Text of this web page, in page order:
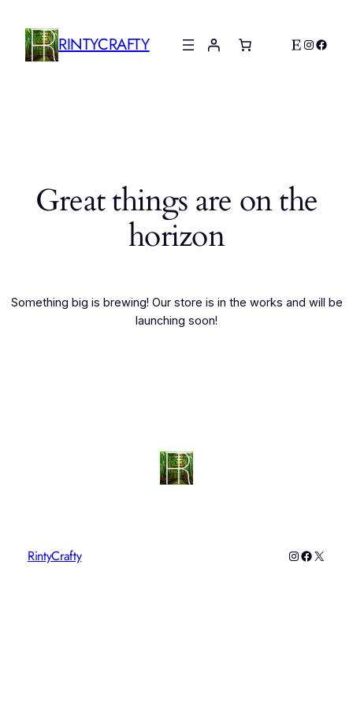
RINTYCRAFTY Etsy
Great things are on the
horizon
Something big is brewing! Our store is in the works and will be
launching soon!
RintyCrafty Instagram
X